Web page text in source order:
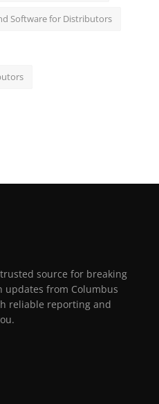
Software for Distributors
source for breaking
updates from Columbus
reliable reporting and